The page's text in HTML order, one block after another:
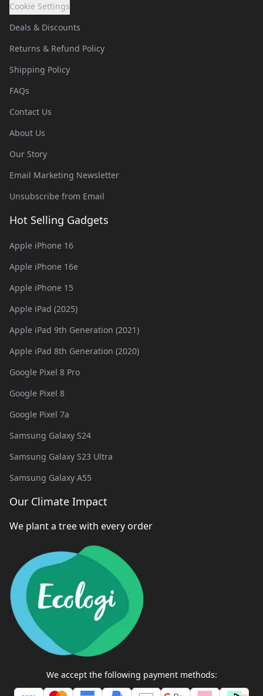
Cookie Settings
Deals & Discounts
Returns & Refund Policy
Shipping Policy
FAQs
Contact Us
About Us
Our Story
Email Marketing Newsletter
Unsubscribe from Email
Hot Selling Gadgets
Apple iPhone 16
Apple iPhone 16e
Apple iPhone 15
Apple iPad (2025)
Apple iPad 9th Generation (2021)
Apple iPad 8th Generation (2020)
Google Pixel 8 Pro
Google Pixel 8
Google Pixel 7a
Samsung Galaxy S24
Samsung Galaxy S23 Ultra
Samsung Galaxy A55
Our Climate Impact
We plant a tree with every order
We accept the following payment methods: